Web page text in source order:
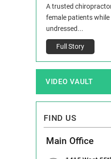
A trusted
female patients while
undressed...
Full Story
VIDEO VAULT
FIND US
Main Office